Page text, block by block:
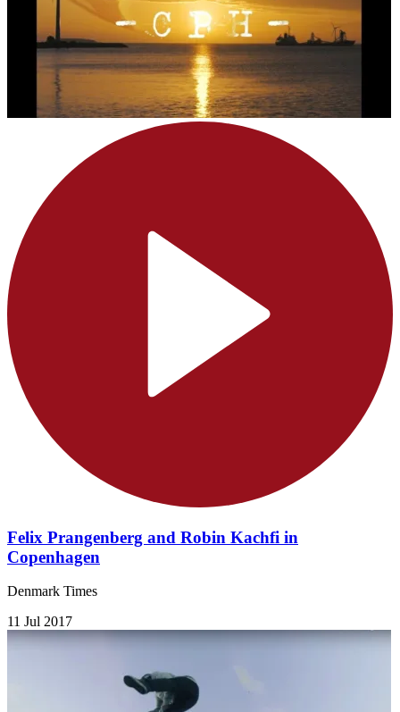
Felix Prangenberg and Robin Kachfi in
Copenhagen
Denmark Times
11 Jul 2017